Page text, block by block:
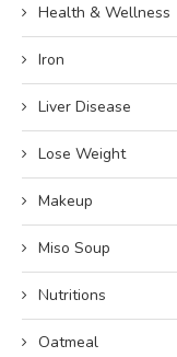
Health & Wellness
Iron
Liver Disease
Lose Weight
Makeup
Miso Soup
Nutritions
Oatmeal